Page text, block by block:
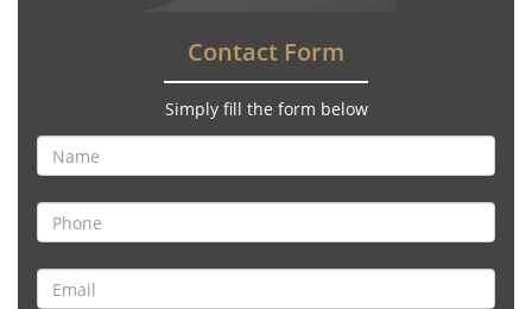
Contact Form
Simply fill the form below